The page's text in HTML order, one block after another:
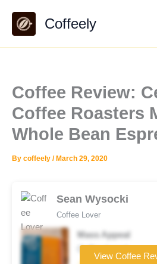
content
Coffeely
Coffee Review:
Coffee Roasters
Whole Bean
By coffeely / March 29, 2020
Sean Wysocki
Coffee Lover
Mass Appeal
Coffee brand
View Coffee